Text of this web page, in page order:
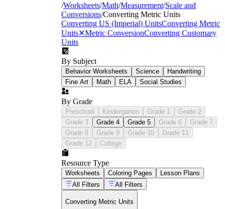
length (millimeters through kilometers)
capacity (milliliters through kiloliters).
/Worksheets/Math/Measurement/Scale and
Conversions/Converting Metric Units
Converting US (Imperial) UnitsConverting Metric
Units✕Metric ConversionConverting Customary
Units
By Subject
Behavior Worksheets Science
Handwriting
Fine Art
Math ELA Social Studies
By Grade
Preschool Kindergarten Grade 1
Grade 2
Grade 3
Grade 4 Grade 5 Grade 6
Grade 7
Grade 8
Grade 9 Grade 10
Grade 11
Grade 12
College
Resource Type
Worksheets Coloring Pages
Lesson Plans
All Filters
All Filters
Converting Metric Units